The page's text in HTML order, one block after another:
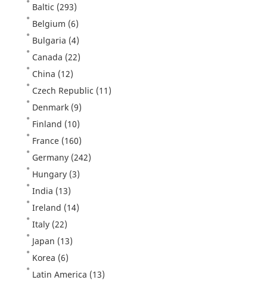
Baltic (293)
Belgium (6)
Bulgaria (4)
Canada (22)
China (12)
Czech Republic (11)
Denmark (9)
Finland (10)
France (160)
Germany (242)
Hungary (3)
India (13)
Ireland (14)
Italy (22)
Japan (13)
Korea (6)
Latin America (13)